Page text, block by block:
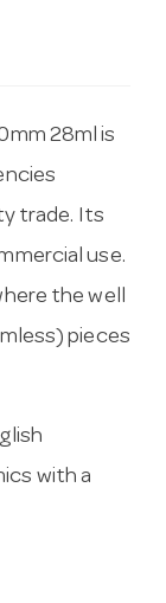
28ml is
trade. Its
use.
the well
pieces
with a